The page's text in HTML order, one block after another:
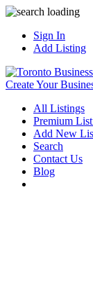
Sign In
Add Listing
Create Your
All Listings
Premium
Add New
Search
Contact Us
Blog